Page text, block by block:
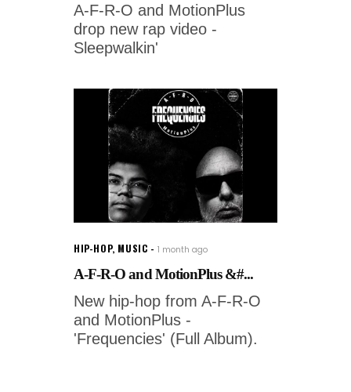
A-F-R-O and MotionPlus
drop new rap video -
Sleepwalkin'
HIP-HOP, MUSIC 1 month ago
A-F-R-O and MotionPlus &#...
New hip-hop from A-F-R-O
and MotionPlus -
'Frequencies' (Full Album).